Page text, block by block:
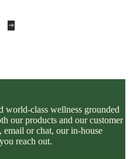
world-class wellness grounded
our products and our customer
or chat, our in-house
reach out.